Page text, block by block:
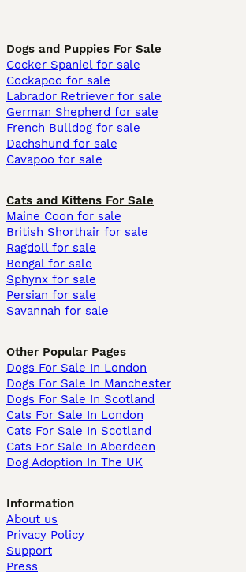
Dogs and Puppies For Sale
Cocker Spaniel for sale
Cockapoo for sale
Labrador Retriever for sale
German Shepherd for sale
French Bulldog for sale
Dachshund for sale
Cavapoo for sale
Cats and Kittens For Sale
Maine Coon for sale
British Shorthair for sale
Ragdoll for sale
Bengal for sale
Sphynx for sale
Persian for sale
Savannah for sale
Other Popular Pages
Dogs For Sale In London
Dogs For Sale In Manchester
Dogs For Sale In Scotland
Cats For Sale In London
Cats For Sale In Scotland
Cats For Sale In Aberdeen
Dog Adoption In The UK
Information
About us
Privacy Policy
Support
Press